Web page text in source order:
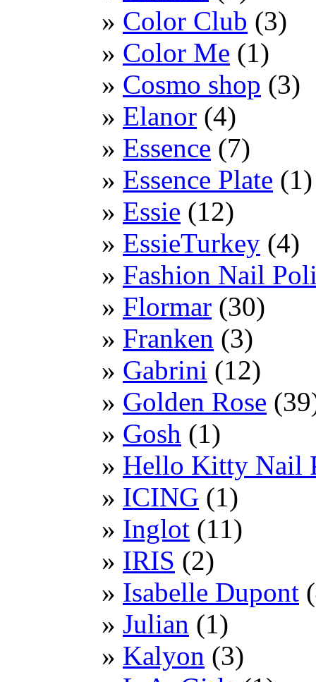
Color Club (3)
Color Me (1)
Cosmo shop (3)
Elanor (4)
Essence (7)
Essence Plate (1)
Essie (12)
EssieTurkey (4)
Fashion Nail
Flormar (30)
Franken (3)
Gabrini (12)
Golden Rose
Gosh (1)
Hello Kitty Nail
ICING (1)
Inglot (11)
IRIS (2)
Isabelle Dupont
Julian (1)
Kalyon (3)